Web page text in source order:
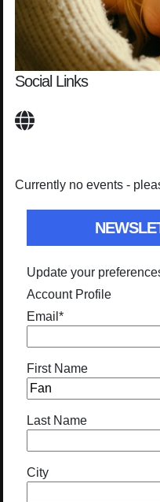
Social Links
Currently no events -
Update your
Account Profile
Email *
First Name
Last Name
City